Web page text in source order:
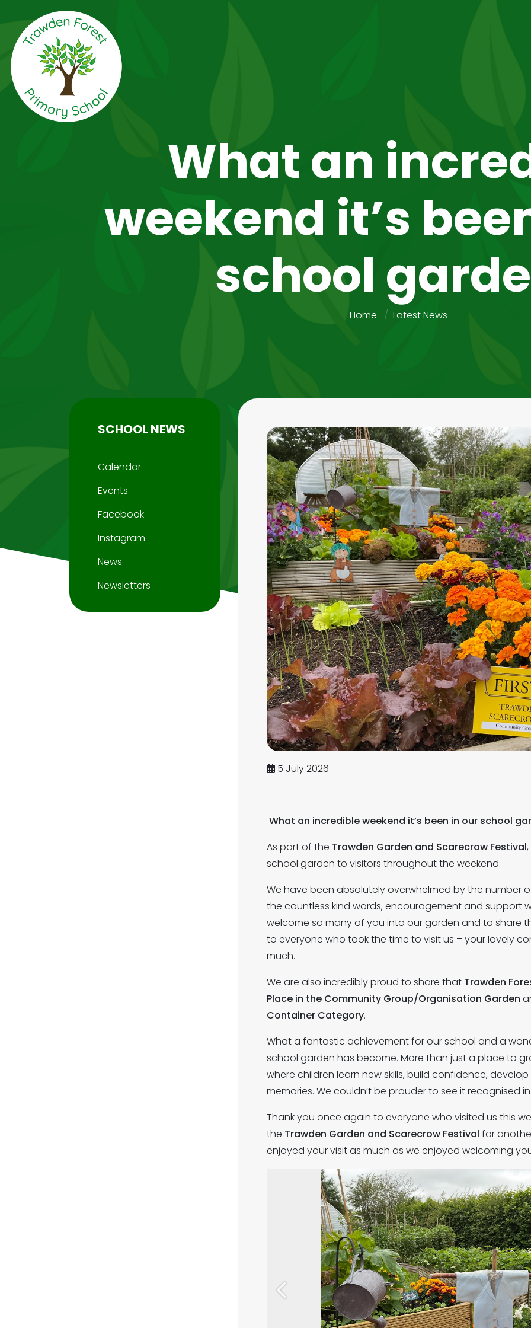
What an
weekend it’s
school
Home Latest News
5 July 2026
What an incredible weekend it’s been in our school
As part of the Trawden Garden and Scarecrow Festival
school garden to visitors throughout the weekend.
We have been absolutely overwhelmed by the number
the countless kind words, encouragement and support
welcome so many of you into our garden and to share
to everyone who took the time to visit us – your lovely
much.
We are also incredibly proud to share that Trawden
Place in the Community Group/Organisation Garden
Container Category.
What a fantastic achievement for our school and a
school garden has become. More than just a place to
where children learn new skills, build confidence,
memories. We couldn’t be prouder to see it recognised
Thank you once again to everyone who visited us this
the Trawden Garden and Scarecrow Festival for
enjoyed your visit as much as we enjoyed welcoming
Previous
SCHOOL NEWS
Calendar
Events
Facebook
Instagram
News
Newsletters